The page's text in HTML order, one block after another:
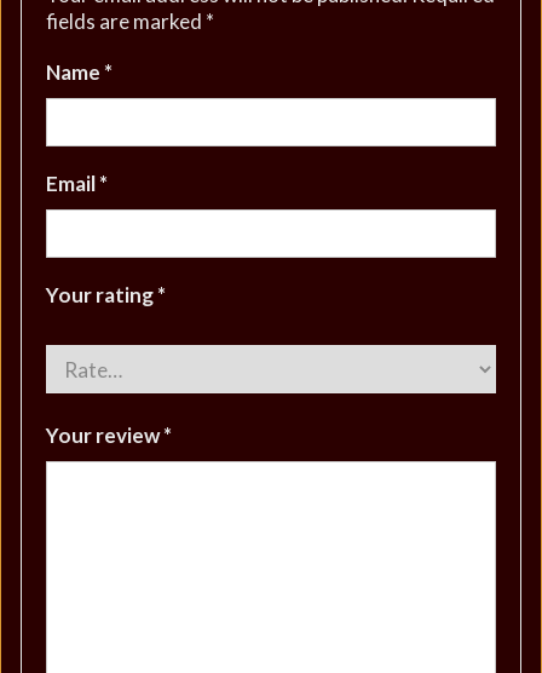
fields are marked *
Name *
Email*
Your rating*
Your review*